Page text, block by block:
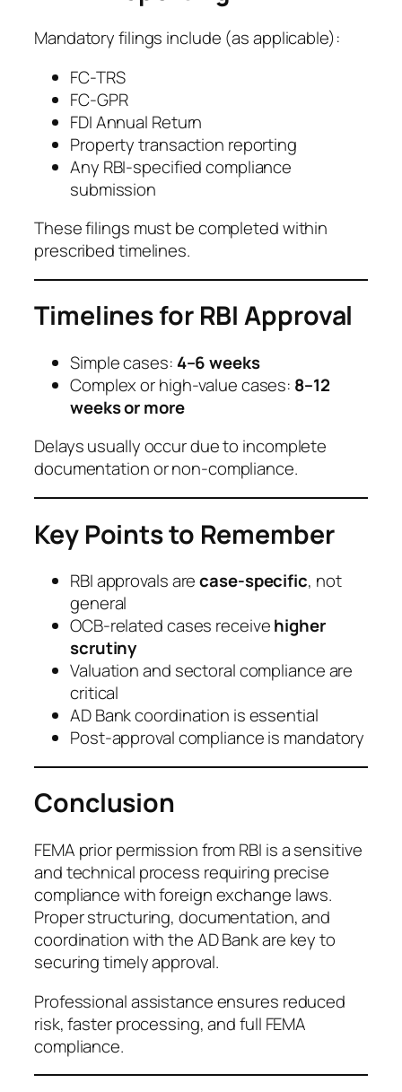
Mandatory filings include (as applicable):
FC-TRS
FC-GPR
FDI Annual Return
Property transaction reporting
Any RBI-specified compliance
submission
These filings must be completed within
prescribed timelines.
Timelines for RBI Approval
Simple cases: 4–6 weeks
Complex or high-value cases: 8–12
weeks or more
Delays usually occur due to incomplete
documentation or non-compliance.
Key Points to Remember
RBI approvals arecase-specific, not
general
OCB-related cases receivehigher
scrutiny
Valuation and sectoral compliance are
critical
AD Bank coordination is essential
Post-approval compliance is mandatory
Conclusion
FEMA prior permission from RBI is a sensitive
and technical process requiring precise
compliance with foreign exchange laws.
Proper structuring, documentation, and
coordination with the AD Bank are key to
securing timely approval.
Professional assistance ensures reduced
risk, faster processing, and full FEMA
compliance.